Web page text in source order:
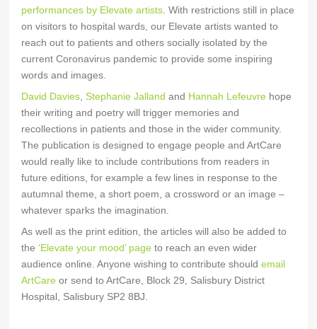
performances by Elevate artists . With restrictions still in place
on visitors to hospital wards, our Elevate artists wanted to
reach out to patients and others socially isolated by the
current Coronavirus pandemic to provide some inspiring
words and images.
David Davies ,Stephanie Jalland and Hannah Lefeuvre hope
their writing and poetry will trigger memories and
recollections in patients and those in the wider community.
The publication is designed to engage people and ArtCare
would really like to include contributions from readers in
future editions, for example a few lines in response to the
autumnal theme, a short poem, a crossword or an image –
whatever sparks the imagination.
As well as the print edition, the articles will also be added to
the‘Elevate your mood’ page to reach an even wider
audience online. Anyone wishing to contribute shouldemail
ArtCare or send to ArtCare, Block 29, Salisbury District
Hospital, Salisbury SP2 8BJ.